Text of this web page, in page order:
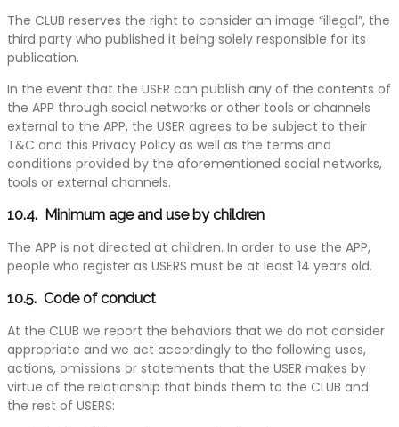
The CLUB reserves the right to consider an image “illegal”, the
third party who published it being solely responsible for its
publication.
In the event that the USER can publish any of the contents of
the APP through social networks or other tools or channels
external to the APP, the USER agrees to be subject to their
T&C and this Privacy Policy as well as the terms and
conditions provided by the aforementioned social networks,
tools or external channels.
10.4. Minimum age and use by children
The APP is not directed at children. In order to use the APP,
people who register as USERS must be at least 14 years old.
10.5. Code of conduct
At the CLUB we report the behaviors that we do not consider
appropriate and we act accordingly to the following uses,
actions, omissions or statements that the USER makes by
virtue of the relationship that binds them to the CLUB and
the rest of USERS: